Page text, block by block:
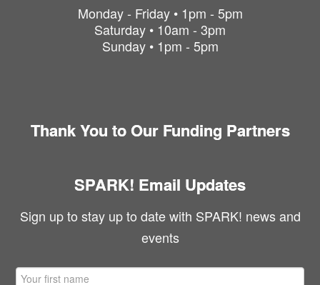
Monday - Friday • 1pm - 5pm
Saturday • 10am - 3pm
Sunday • 1pm - 5pm
Thank You to Our Funding Partners
SPARK! Email Updates
Sign up to stay up to date with SPARK! news and
events